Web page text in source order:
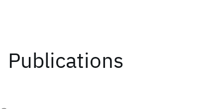
Publications